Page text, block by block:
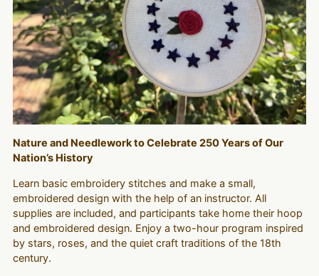
Nature and Needlework to Celebrate 250 Years of Our
Nation’s History
Learn basic embroidery stitches and make a small,
embroidered design with the help of an instructor. All
supplies are included, and participants take home their hoop
and embroidered design. Enjoy a two-hour program inspired
by stars, roses, and the quiet craft traditions of the 18th
century.